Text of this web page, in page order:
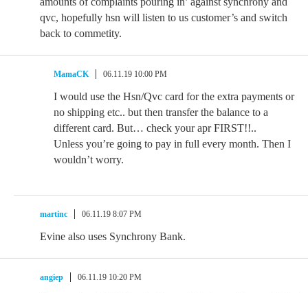
qvc, hopefully hsn will listen to us customer’s and switch
back to commetity.
MamaCK 06.11.19 10:00 PM
I would use the Hsn/Qvc card for the extra payments or
no shipping etc.. but then transfer the balance to a
different card. But… check your apr FIRST!!..
Unless you’re going to pay in full every month. Then I
wouldn’t worry.
martinc 06.11.19 8:07 PM
Evine also uses Synchrony Bank.
angiep 06.11.19 10:20 PM